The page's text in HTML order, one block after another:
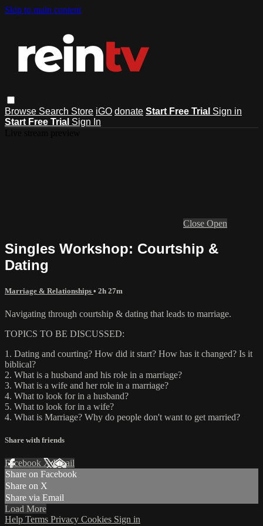
Skip to main content
Browse Search Store iGO donate Start Free Trial Sign in
Start Free Trial Sign In
Close Open
Singles Workshop: Courtship &
Dating
Marriage & Relationships • 2h 27m
Navigating through courtship & dating that leads to marriage.
TOPICS TO BE DISCUSSED:
1. Dating and courting? How did it start? How has it changed? Is it
biblical?
2. What is a husband and his role in a marriage?
3. What is a wife and her role in a marriage?
4. What to look for in a husband?
5. What to look for in a wife?
4. What is Marriage? Why do people don't want to get married?
Share with friends
Facebook XEmail
Share on Facebook
Share on X
Share via Email
Load More
Help Terms Privacy Cookies Sign in